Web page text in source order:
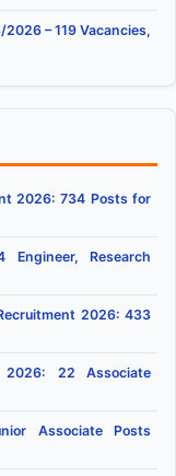
– 119 Vacancies,
2026: 734 Posts for
Engineer, Research
2026: 433
2026: 22 Associate
Associate Posts